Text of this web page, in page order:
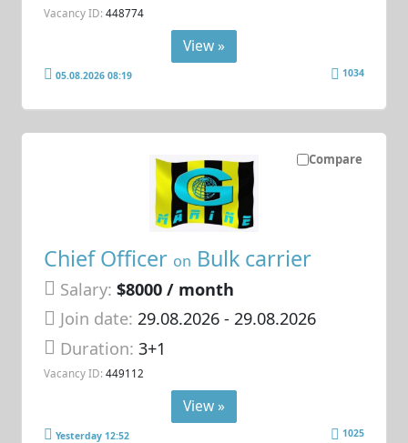
Vacancy ID: 448774
View »
05.08.2026 08:19 1034
Compare
Chief Officer on Bulk carrier
Salary: $8000 / month
Join date: 29.08.2026- 29.08.2026
Duration:3+1
Vacancy ID: 449112
View »
Yesterday 12:52 1025